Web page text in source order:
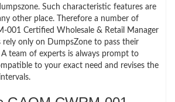
Such characteristic features are
other place. Therefore a number of
001 Certified Wholesale & Retail Manager
rely only on DumpsZone to pass their
team of experts is always prompt to
to your exact need and revises the